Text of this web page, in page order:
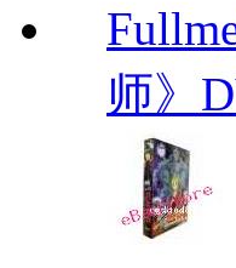
师》